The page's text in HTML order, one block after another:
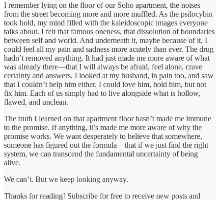
I remember lying on the floor of our Soho apartment, the noises
from the street becoming more and more muffled. As the psilocybin
took hold, my mind filled with the kaleidoscopic images everyone
talks about. I felt that famous oneness, that dissolution of boundaries
between self and world. And underneath it, maybe because of it, I
could feel all my pain and sadness more acutely than ever. The drug
hadn’t removed anything. It had just made me more aware of what
was already there—that I will always be afraid, feel alone, crave
certainty and answers. I looked at my husband, in pain too, and saw
that I couldn’t help him either. I could love him, hold him, but not
fix him. Each of us simply had to live alongside what is hollow,
flawed, and unclean.
The truth I learned on that apartment floor hasn’t made me immune
to the promise. If anything, it’s made me more aware of why the
promise works. We want desperately to believe that somewhere,
someone has figured out the formula—that if we just find the right
system, we can transcend the fundamental uncertainty of being
alive.
We can’t. But we keep looking anyway.
Thanks for reading! Subscribe for free to receive new posts and